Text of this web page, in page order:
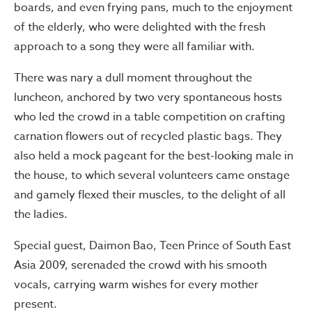
boards, and even frying pans, much to the enjoyment
of the elderly, who were delighted with the fresh
approach to a song they were all familiar with.
There was nary a dull moment throughout the
luncheon, anchored by two very spontaneous hosts
who led the crowd in a table competition on crafting
carnation flowers out of recycled plastic bags. They
also held a mock pageant for the best-looking male in
the house, to which several volunteers came onstage
and gamely flexed their muscles, to the delight of all
the ladies.
Special guest, Daimon Bao, Teen Prince of South East
Asia 2009, serenaded the crowd with his smooth
vocals, carrying warm wishes for every mother
present.